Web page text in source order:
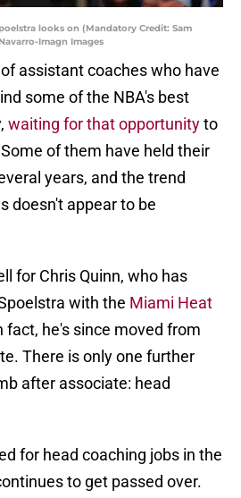
looks on (Mandatory Credit: Sam
Imagn Images
assistant coaches who have
some of the NBA's best
waiting for that opportunityto
of them have held their
years, and the trend
doesn't appear to be
for Chris Quinn, who has
with the Miami Heat
fact, he's since moved from
There is only one further
after associate: head
for head coaching jobs in the
to get passed over.